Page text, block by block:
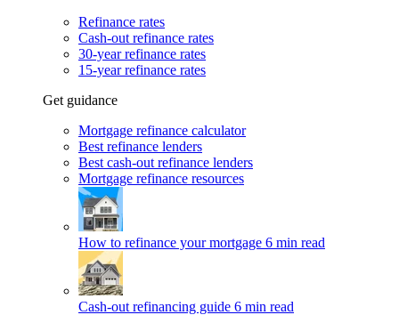
Refinance rates
Cash-out refinance rates
30-year refinance rates
15-year refinance rates
Get guidance
Mortgage refinance calculator
Best refinance lenders
Best cash-out refinance lenders
Mortgage refinance resources
How to refinance your mortgage 6 min read
Cash-out refinancing guide 6 min read